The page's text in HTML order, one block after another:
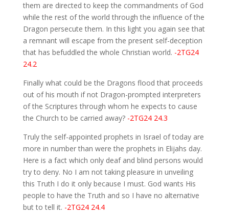
them are directed to keep the commandments of God
while the rest of the world through the influence of the
Dragon persecute them. In this light you again see that
a remnant will escape from the present self-deception
that has befuddled the whole Christian world. -2TG24
24.2
Finally what could be the Dragons flood that proceeds
out of his mouth if not Dragon-prompted interpreters
of the Scriptures through whom he expects to cause
the Church to be carried away? -2TG24 24.3
Truly the self-appointed prophets in Israel of today are
more in number than were the prophets in Elijahs day.
Here is a fact which only deaf and blind persons would
try to deny. No I am not taking pleasure in unveiling
this Truth I do it only because I must. God wants His
people to have the Truth and so I have no alternative
but to tell it. -2TG24 24.4